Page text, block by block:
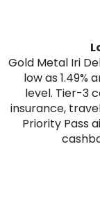
Gold Metal Iri
low as 1.49%
level. Tier-3
insurance,
Priority Pass